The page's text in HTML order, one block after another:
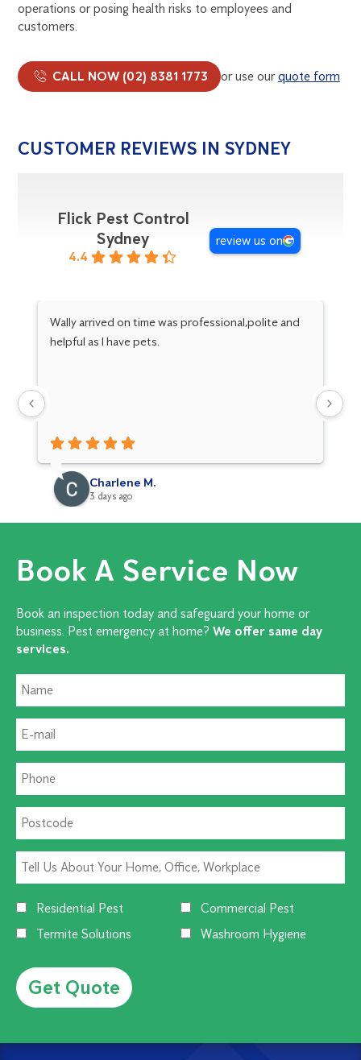
operations or posing health risks to employees and
customers.
CALL NOW (02) 8381 1773 or use ourquote form
CUSTOMER REVIEWS IN SYDNEY
Flick Pest Control
Sydney
4.4
review us on
Charlene M.
3 days ago
Wally arrived on time was professional,polite and
helpful as I have pets.
Book A Service Now
Book an inspection today and safeguard your home or
business. Pest emergency at home? We offer same day
services.
Residential Pest
Commercial Pest
Termite Solutions
Washroom Hygiene